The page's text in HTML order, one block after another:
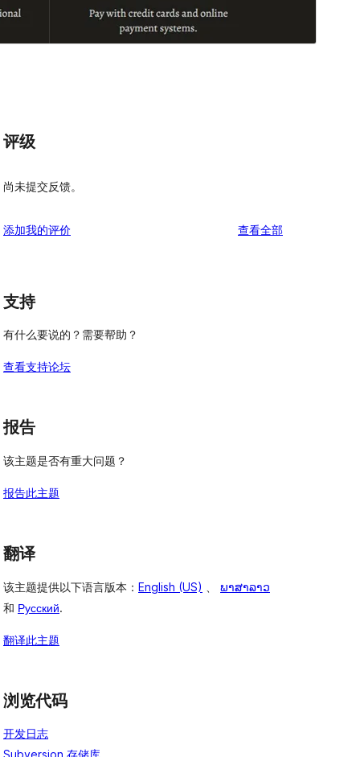
评级
尚未提交反馈。
添加我的评价 查看全部评
支持
有什么要说的？需要帮助？
查看支持论坛
报告
该主题是否有重大问题？
报告此主题
翻译
该主题提供以下语言版本： English (US)
ພາສາລາວ
和 Русский.
翻译此主题
浏览代码
开发日志